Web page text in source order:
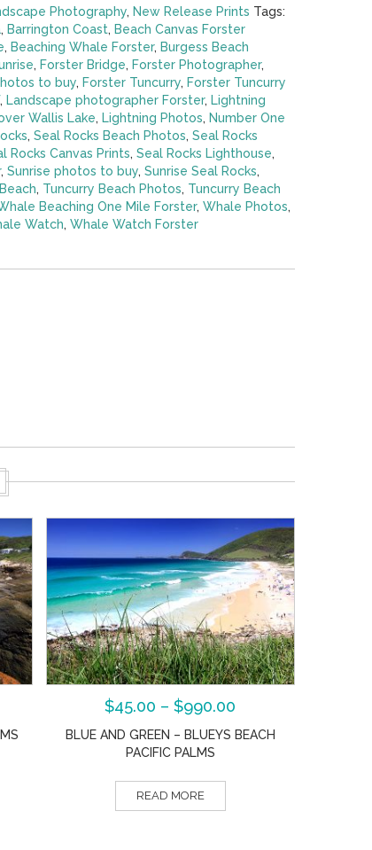
Photography, New Release Prints Tags:
, Barrington Coast, Beach Canvas Forster
, Beaching Whale Forster, Burgess Beach
, Forster Bridge, Forster Photographer,
to buy, Forster Tuncurry, Forster Tuncurry
, Landscape photographer Forster, Lightning
Wallis Lake, Lightning Photos, Number One
, Seal Rocks Beach Photos, Seal Rocks
Rocks Canvas Prints, Seal Rocks Lighthouse,
, Sunrise photos to buy, Sunrise Seal Rocks,
, Tuncurry Beach Photos, Tuncurry Beach
Beaching One Mile Forster, Whale Photos,
Watch, Whale Watch Forster
$45.00 –$990.00
BLUE AND GREEN – BLUEYS BEACH
PACIFIC PALMS
READ MORE